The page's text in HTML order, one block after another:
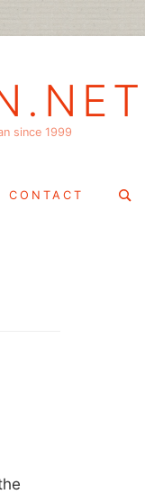
since 1999
CONTACT
Search